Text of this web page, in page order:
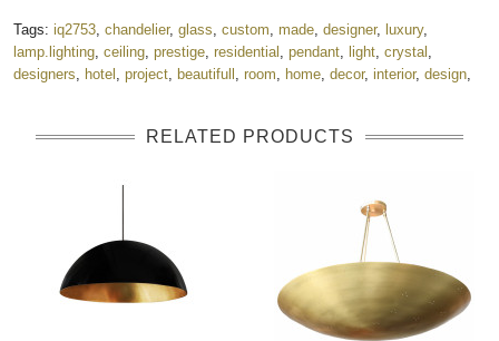
Tags: iq2753 chandelier, glass custom made designer, luxury,
lamp.lighting ceiling prestige residential pendant light crystal
designers
hotel project beautifull room home decor, interior, design
RELATED PRODUCTS